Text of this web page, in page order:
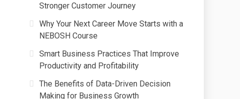
Stronger Customer Journey
Why Your Next Career Move Starts with a
NEBOSH Course
Smart Business Practices That Improve
Productivity and Profitability
The Benefits of Data-Driven Decision
Making for Business Growth